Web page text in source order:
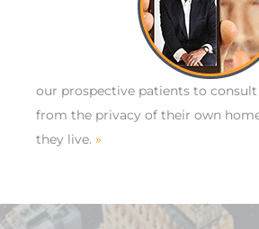
our prospective patients to
from the privacy of their own
they live. »